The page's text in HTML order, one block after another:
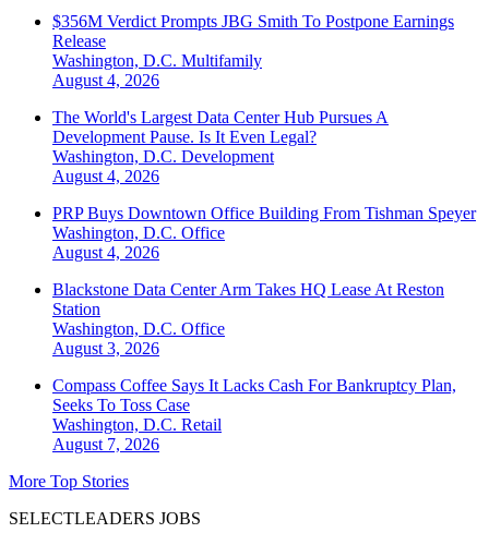
$356M Verdict Prompts JBG Smith To Postpone Earnings
Release
Washington, D.C. Multifamily
August 4, 2026
The World's Largest Data Center Hub Pursues A
Development Pause. Is It Even Legal?
Washington, D.C. Development
August 4, 2026
PRP Buys Downtown Office Building From Tishman Speyer
Washington, D.C. Office
August 4, 2026
Blackstone Data Center Arm Takes HQ Lease At Reston
Station
Washington, D.C. Office
August 3, 2026
Compass Coffee Says It Lacks Cash For Bankruptcy Plan,
Seeks To Toss Case
Washington, D.C. Retail
August 7, 2026
More Top Stories
SELECTLEADERS JOBS